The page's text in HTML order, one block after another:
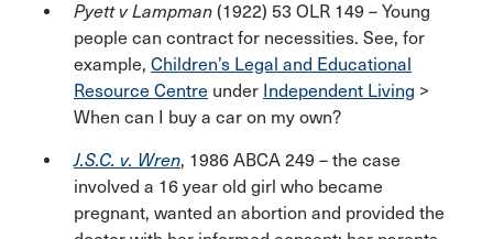
Pyett v Lampman (1922) 53 OLR 149 – Young
people can contract for necessities. See, for
example, Children’s Legal and Educational
Resource Centre under Independent Living >
When can I buy a car on my own?
J.S.C. v. Wren, 1986 ABCA 249 – the case
involved a 16 year old girl who became
pregnant, wanted an abortion and provided the